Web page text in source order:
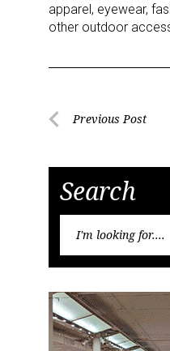
apparel, eyewear,
other outdoor
PostPrevious Post
Search
Sign up for
Newsletter